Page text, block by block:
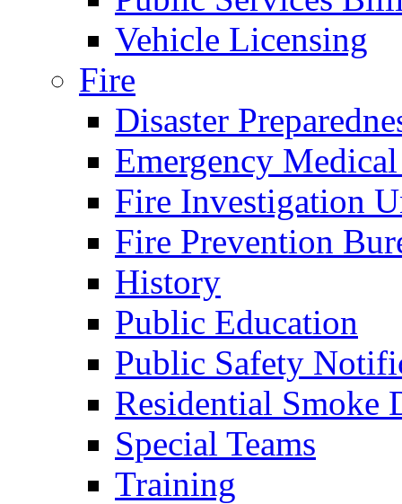
Vehicle Licensing
Fire
Disaster
Emergency
Fire Investigation
Fire Prevention
History
Public Education
Public Safety
Residential Smoke
Special Teams
Training